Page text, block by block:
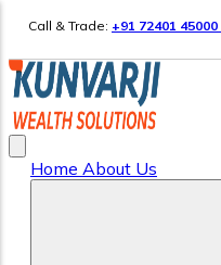
Call & Trade: +91 72401 45000
Home About Us